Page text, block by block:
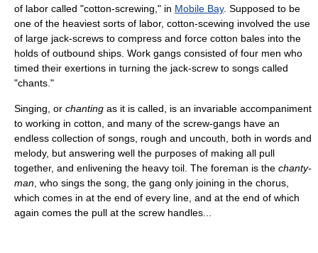
of labor called "cotton-screwing," in Mobile Bay. Supposed to be
one of the heaviest sorts of labor, cotton-scewing involved the use
of large jack-screws to compress and force cotton bales into the
holds of outbound ships. Work gangs consisted of four men who
timed their exertions in turning the jack-screw to songs called
"chants."
Singing, or chanting as it is called, is an invariable accompaniment
to working in cotton, and many of the screw-gangs have an
endless collection of songs, rough and uncouth, both in words and
melody, but answering well the purposes of making all pull
together, and enlivening the heavy toil. The foreman is the chanty-
man , who sings the song, the gang only joining in the chorus,
which comes in at the end of every line, and at the end of which
again comes the pull at the screw handles...